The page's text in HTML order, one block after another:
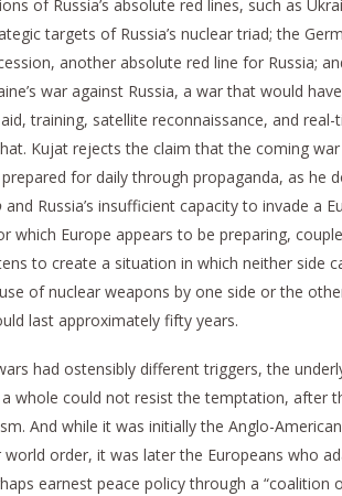
of Russia’s absolute red lines, such as
targets of Russia’s nuclear triad; the
another absolute red line for Russia;
war against Russia, a war that would
training, satellite reconnaissance, and
Kujat rejects the claim that the coming
for daily through propaganda, as he
and Russia’s insufficient capacity to invade a
which Europe appears to be preparing,
to create a situation in which neither side
of nuclear weapons by one side or the
last approximately fifty years.
had ostensibly different triggers, the
whole could not resist the temptation, after
And while it was initially the Anglo-
world order, it was later the Europeans who
earnest peace policy through a “coalition